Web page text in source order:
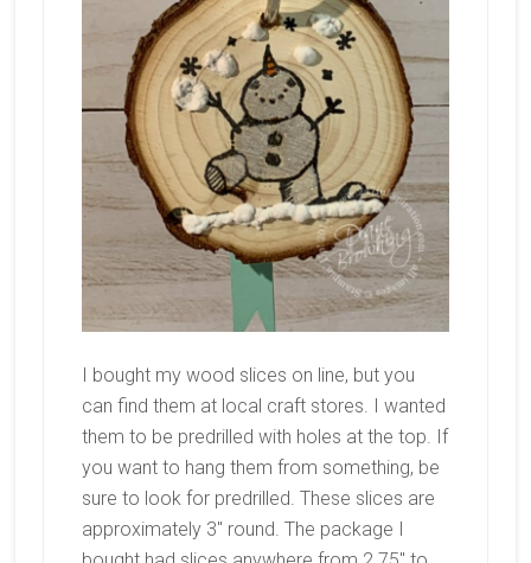
I bought my wood slices on line, but you
can find them at local craft stores. I wanted
them to be predrilled with holes at the top. If
you want to hang them from something, be
sure to look for predrilled. These slices are
approximately 3″ round. The package I